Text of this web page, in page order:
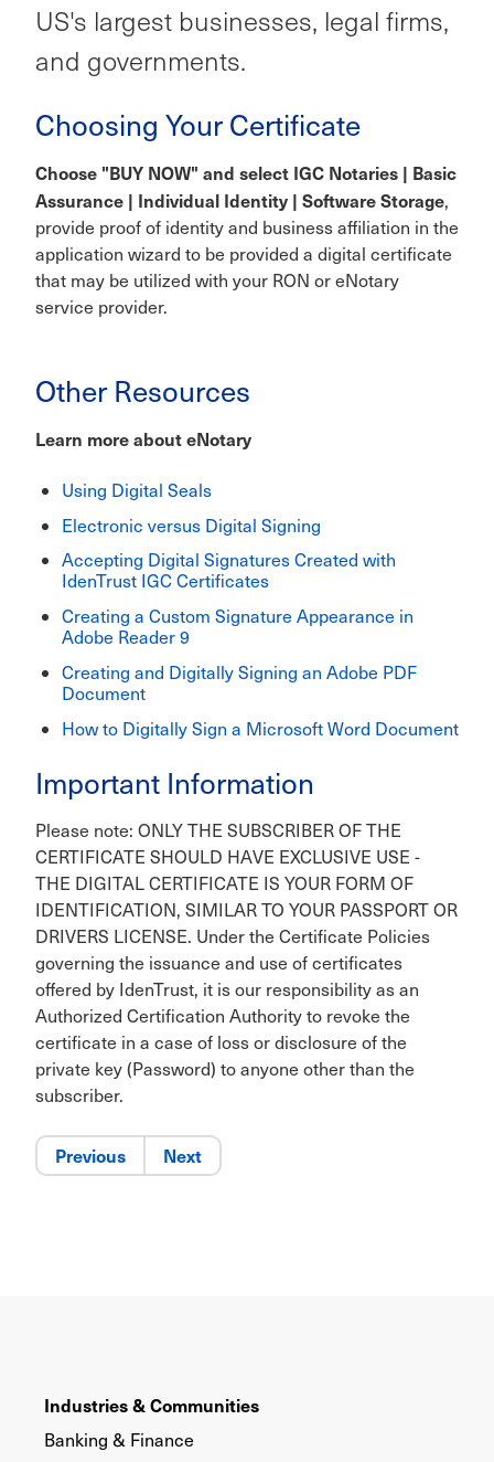
US's largest businesses, legal firms,
and governments.
Choosing Your Certificate
Choose "BUY NOW" and select IGC Notaries | Basic
Assurance | Individual Identity | Software Storage,
provide proof of identity and business affiliation in the
application wizard to be provided a digital certificate
that may be utilized with your RON or eNotary
service provider.
Other Resources
Learn more about eNotary
Using Digital Seals
Electronic versus Digital Signing
Accepting Digital Signatures Created with
IdenTrust IGC Certificates
Creating a Custom Signature Appearance in
Adobe Reader 9
Creating and Digitally Signing an Adobe PDF
Document
How to Digitally Sign a Microsoft Word Document
Important Information
Please note: ONLY THE SUBSCRIBER OF THE
CERTIFICATE SHOULD HAVE EXCLUSIVE USE -
THE DIGITAL CERTIFICATE IS YOUR FORM OF
IDENTIFICATION, SIMILAR TO YOUR PASSPORT OR
DRIVERS LICENSE. Under the Certificate Policies
governing the issuance and use of certificates
offered by IdenTrust, it is our responsibility as an
Authorized Certification Authority to revoke the
certificate in a case of loss or disclosure of the
private key (Password) to anyone other than the
subscriber.
Previous Next
Industries & Communities
Banking & Finance